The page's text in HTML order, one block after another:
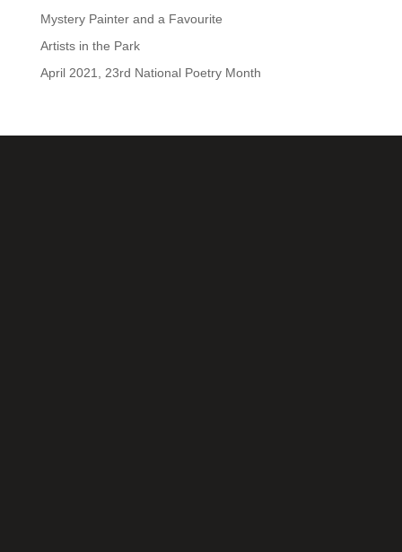
Mystery Painter and a Favourite
Artists in the Park
April 2021, 23rd National Poetry Month